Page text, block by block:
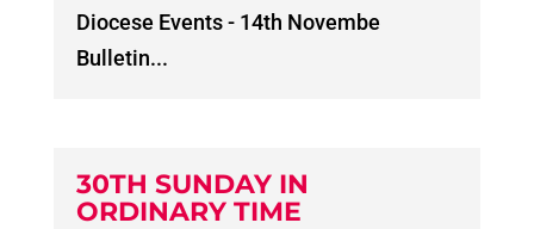
Diocese Events - 14th Novembe
Bulletin...
30TH SUNDAY IN
ORDINARY TIME